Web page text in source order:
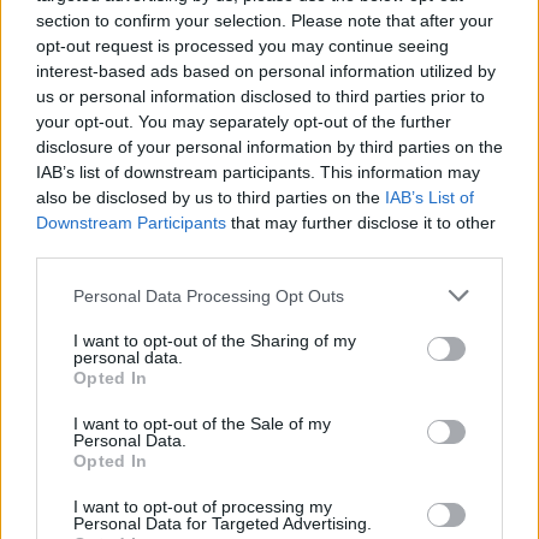
section to confirm your selection. Please note that after your
opt-out request is processed you may continue seeing
interest-based ads based on personal information utilized by
us or personal information disclosed to third parties prior to
your opt-out. You may separately opt-out of the further
disclosure of your personal information by third parties on the
IAB’s list of downstream participants. This information may
also be disclosed by us to third parties on the IAB’s List of
Downstream Participants that may further disclose it to other
Personal Data Processing Opt Outs
I want to opt-out of the Sharing of my
personal data.
Opted In
I want to opt-out of the Sale of my
Personal Data.
Opted In
I want to opt-out of processing my
Personal Data for Targeted Advertising.
with a clean and contemporary feel. Creating the
ideal combination of open and broken plan living,
this property is now the epitome of the ideal,
modern family home. With sleek, slate grey (RAL 7015)
doors and windows, contrasting against the white
render and timber cladding, they make the perfect
statement, whilst complimenting it’s surroundings.
This house really has thought of every detail, with
room, that can be transformed with our bifolds to
become the perfect party room. This home has
been designed to have multiple uses, prioritizing the
practicalities of ever changing family life and using
Origin products to help achieve this.
The Addition of products…